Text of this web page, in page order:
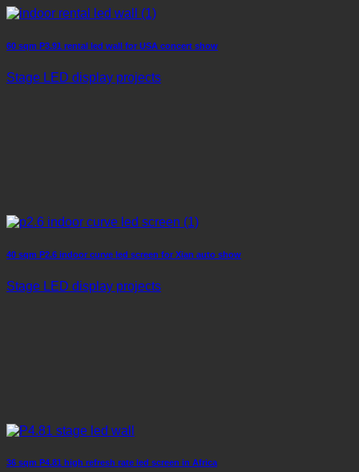
60 sqm P3.91 rental led wall for USA concert show
Stage LED display projects
40 sqm P2.6 indoor curve led screen for Xian auto show
Stage LED display projects
36 sqm P4.81 high refresh rate led screen in Africa